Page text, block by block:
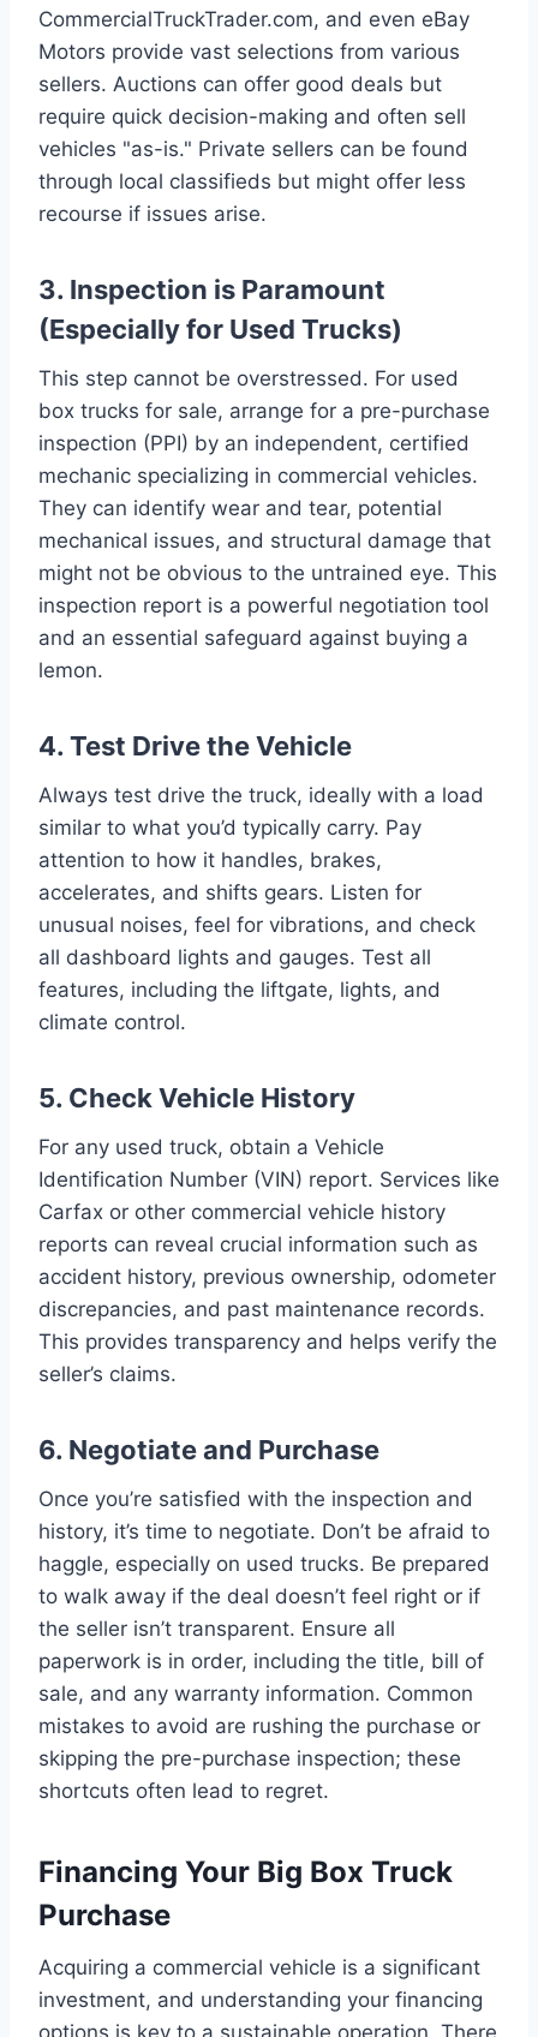
CommercialTruckTrader.com, and even eBay
Motors provide vast selections from various
sellers. Auctions can offer good deals but
require quick decision-making and often sell
vehicles "as-is." Private sellers can be found
through local classifieds but might offer less
recourse if issues arise.
3. Inspection is Paramount
(Especially for Used Trucks)
This step cannot be overstressed. For used
box trucks for sale, arrange for a pre-purchase
inspection (PPI) by an independent, certified
mechanic specializing in commercial vehicles.
They can identify wear and tear, potential
mechanical issues, and structural damage that
might not be obvious to the untrained eye. This
inspection report is a powerful negotiation tool
and an essential safeguard against buying a
lemon.
4. Test Drive the Vehicle
Always test drive the truck, ideally with a load
similar to what you’d typically carry. Pay
attention to how it handles, brakes,
accelerates, and shifts gears. Listen for
unusual noises, feel for vibrations, and check
all dashboard lights and gauges. Test all
features, including the liftgate, lights, and
climate control.
5. Check Vehicle History
For any used truck, obtain a Vehicle
Identification Number (VIN) report. Services like
Carfax or other commercial vehicle history
reports can reveal crucial information such as
accident history, previous ownership, odometer
discrepancies, and past maintenance records.
This provides transparency and helps verify the
seller’s claims.
6. Negotiate and Purchase
Once you’re satisfied with the inspection and
history, it’s time to negotiate. Don’t be afraid to
haggle, especially on used trucks. Be prepared
to walk away if the deal doesn’t feel right or if
the seller isn’t transparent. Ensure all
paperwork is in order, including the title, bill of
sale, and any warranty information. Common
mistakes to avoid are rushing the purchase or
skipping the pre-purchase inspection; these
shortcuts often lead to regret.
Financing Your Big Box Truck
Purchase
Acquiring a commercial vehicle is a significant
investment, and understanding your financing
options is key to a sustainable operation. There